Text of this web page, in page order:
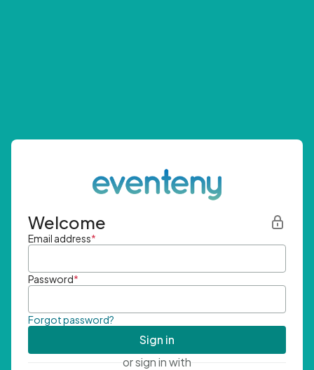
Welcome
Email address*
Password*
Forgot password?
Sign in
or sign in with